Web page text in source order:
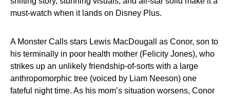
must-watch when it lands on Disney Plus.
A Monster Calls stars Lewis MacDougall as Conor, son to
his terminally in poor health mother (Felicity Jones), who
strikes up an unlikely friendship-of-sorts with a large
anthropomorphic tree (voiced by Liam Neeson) one
fateful night time. As his mom’s situation worsens, Conor